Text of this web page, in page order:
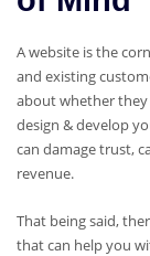
A website is the
and existing
about whether they
design & develop
can damage trust,
revenue.
That being said,
that can help you